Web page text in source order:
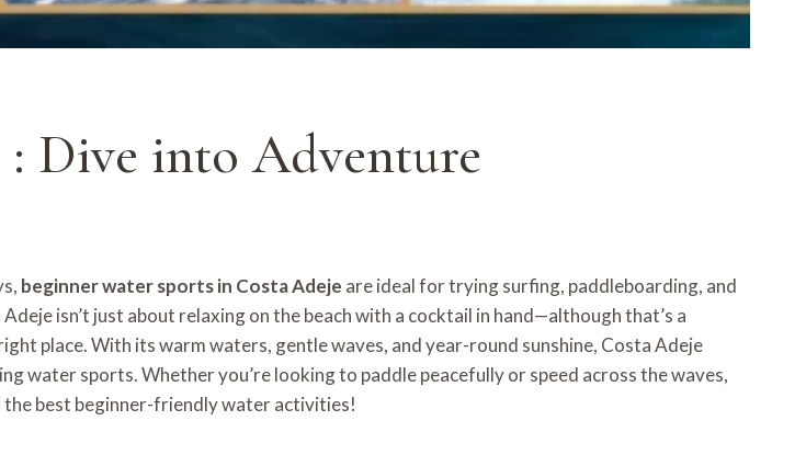
Dive into Adventure
beginner water sports in Costa Adeje are ideal for trying surfing, paddleboarding, and
isn’t just about relaxing on the beach with a cocktail in hand—although that’s a
place. With its warm waters, gentle waves, and year-round sunshine, Costa Adeje
sports. Whether you’re looking to paddle peacefully or speed across the waves,
the best beginner-friendly water activities!